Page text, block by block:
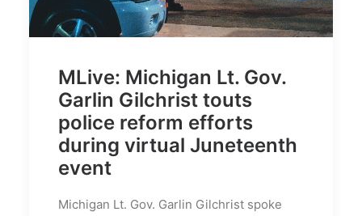
MLive: Michigan Lt. Gov.
Garlin Gilchrist touts
police reform efforts
during virtual Juneteenth
event
Michigan Lt. Gov. Garlin Gilchrist spoke